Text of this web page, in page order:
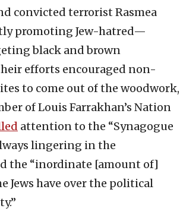
convicted terrorist Rasmea
promoting Jew-hatred—
black and brown
efforts encouraged non-
to come out of the woodwork,
of Louis Farrakhan’s Nation
attention to the “Synagogue
lingering in the
the “inordinate [amount of]
Jews have over the political